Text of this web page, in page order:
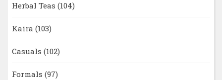
Herbal Teas (104)
Kaira (103)
Casuals (102)
Formals (97)